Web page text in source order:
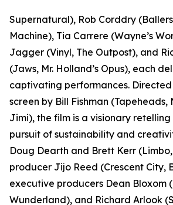
Supernatural), Rob Corddry
Machine), Tia Carrere (Wayne’s
Jagger (Vinyl, The Outpost), and
(Jaws, Mr. Holland’s Opus), each
captivating performances.
screen by Bill Fishman (Tapeheads,
Jimi), the film is a visionary retelling
pursuit of sustainability and
Doug Dearth and Brett Kerr
producer Jijo Reed (Crescent City,
executive producers Dean Bloxom
Wunderland), and Richard Arlook